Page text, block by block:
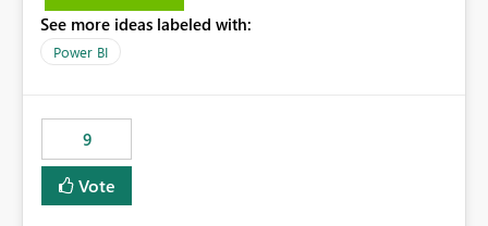
licensing problems when those are not the root cause.
See more ideas labeled with:
Power BI
9
Vote